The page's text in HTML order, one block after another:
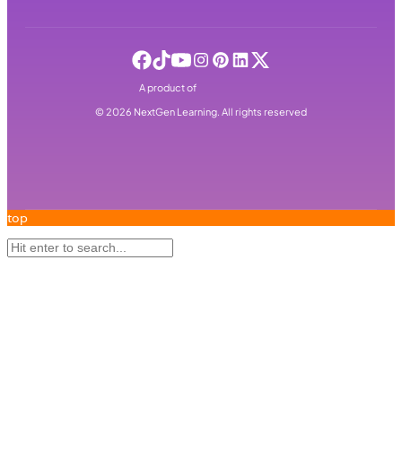
A product of
© 2026 NextGen Learning. All rights reserved
top